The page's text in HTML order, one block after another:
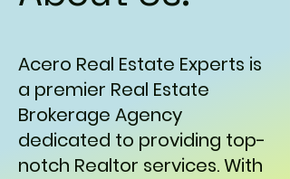
Acero Real Estate Experts is
a premier Real Estate
Brokerage Agency
dedicated to providing top-
notch Realtor services. With